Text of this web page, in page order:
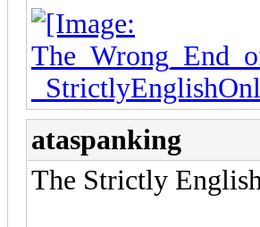
ataspanking
The Strictly